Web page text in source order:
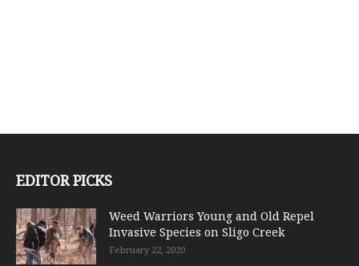
EDITOR PICKS
Weed Warriors Young and Old Repel
Invasive Species on Sligo Creek
February 22, 2020